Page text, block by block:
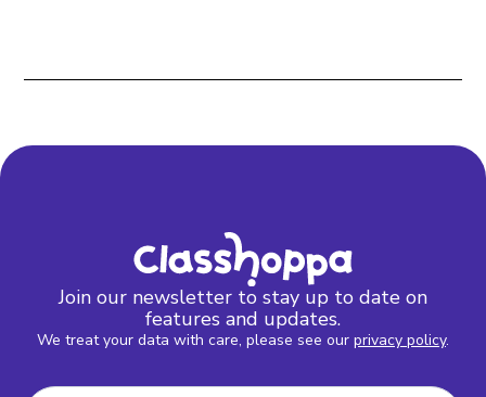
Join our newsletter to stay up to date on
features and updates.
We treat your data with care, please see our privacy policy.